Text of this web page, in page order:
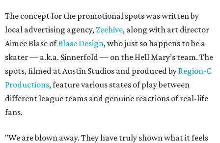
The concept for the promotional spots was written by
local advertising agency, Zeehive, along with art director
Aimee Blase ofBlase Design, who just so happens to be a
skater — a.k.a. Sinnerfold — on the Hell Mary’s team. The
spots, filmed at Austin Studios and produced by Region-C
Productions, feature various states of play between
different league teams and genuine reactions of real-life
fans.
"We are blown away. They have truly shown what it feels